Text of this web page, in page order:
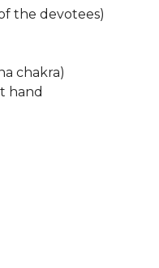
the devotees)
chakra)
hand